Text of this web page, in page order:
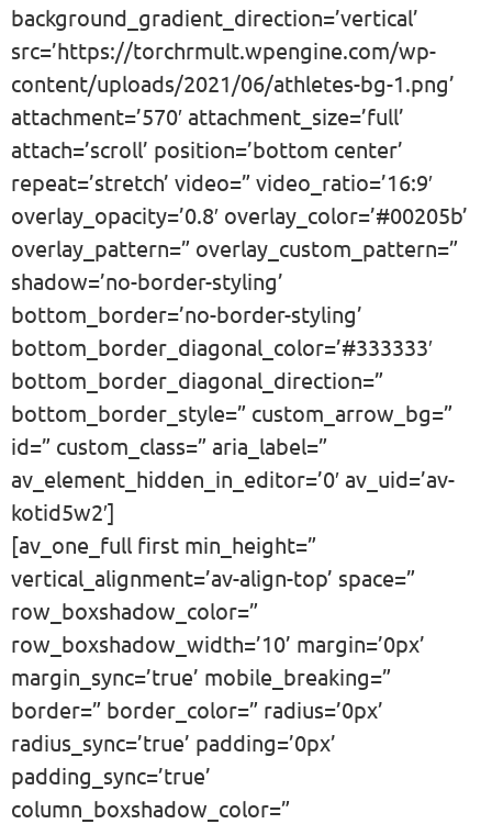
background_gradient_direction=’vertical’
src=’https://torchrmult.wpengine.com/wp-
content/uploads/2021/06/athletes-bg-1.png’
attachment=’570′ attachment_size=’full’
attach=’scroll’ position=’bottom center’
repeat=’stretch’ video=” video_ratio=’16:9′
overlay_opacity=’0.8′ overlay_color=’#00205b’
overlay_pattern=” overlay_custom_pattern=”
shadow=’no-border-styling’
bottom_border=’no-border-styling’
bottom_border_diagonal_color=’#333333′
bottom_border_diagonal_direction=”
bottom_border_style=” custom_arrow_bg=”
id=” custom_class=” aria_label=”
av_element_hidden_in_editor=’0′ av_uid=’av-
kotid5w2′]
[av_one_full first min_height=”
vertical_alignment=’av-align-top’ space=”
row_boxshadow_color=”
row_boxshadow_width=’10’ margin=’0px’
margin_sync=’true’ mobile_breaking=”
border=” border_color=” radius=’0px’
radius_sync=’true’ padding=’0px’
padding_sync=’true’
column_boxshadow_color=”